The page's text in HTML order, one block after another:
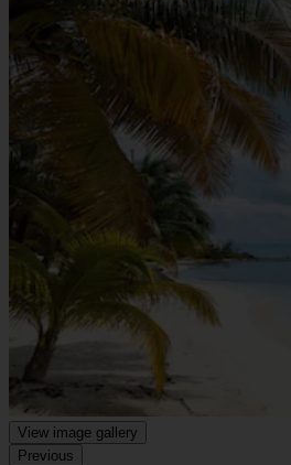
View image gallery
Previous